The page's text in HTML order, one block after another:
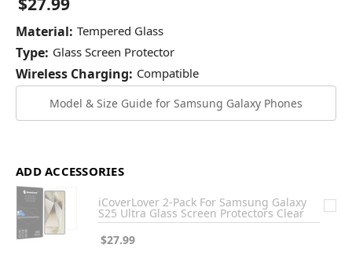
Material: Tempered Glass
Type: Glass Screen Protector
Wireless Charging: Compatible
Model & Size Guide for Samsung Galaxy Phones
ADD ACCESSORIES
iCoverLover 2-Pack For Samsung Galaxy
S25 Ultra Glass Screen Protectors Clear
$27.99